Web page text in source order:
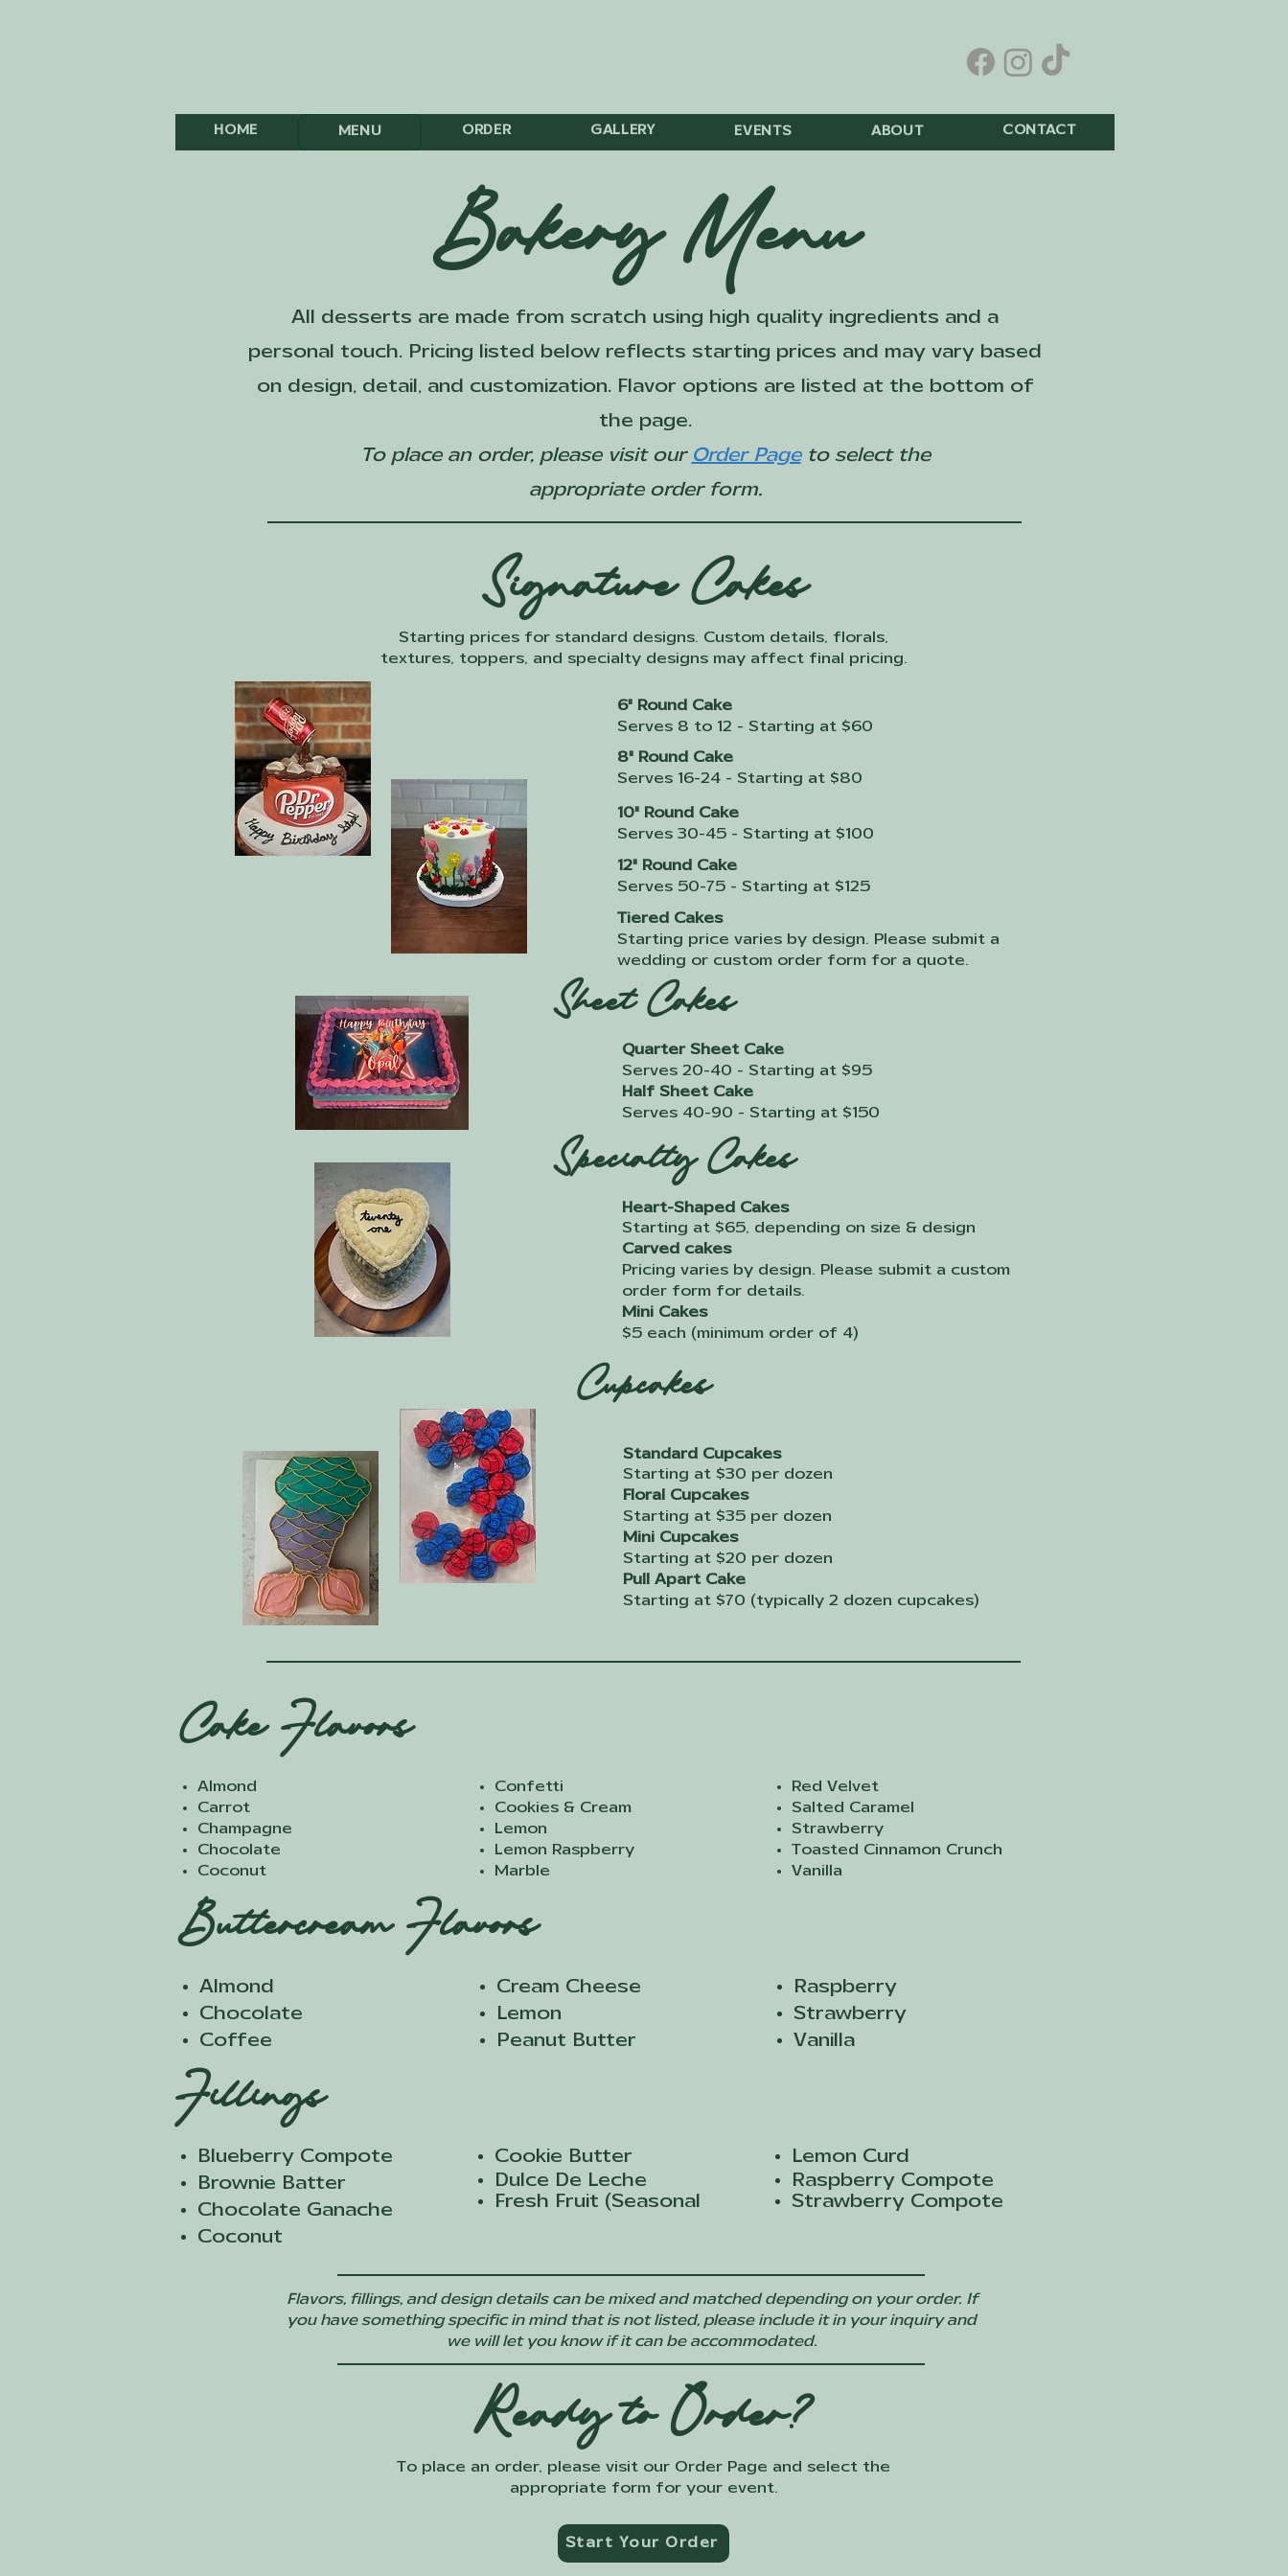
HOME MENU ORDER GALLERY EVENTS ABOUT CONTACT
Bakery Menu
All desserts are made from scratch using high quality ingredients and a
personal touch. Pricing listed below reflects starting prices and may vary based
on design, detail, and customization. Flavor options are listed at the bottom of
the page.
To place an order, please visit our Order Pageto select the
appropriate order form.
Signature Cakes
Starting prices for standard designs. Custom details, florals,
textures, toppers, and specialty designs may affect final pricing.
6" Round Cake
Serves 8 to 12 - Starting at $60
8" Round Cake
Serves 16-24 - Starting at $80
10" Round Cake
Serves 30-45 - Starting at $100
12" Round Cake
Serves 50-75 - Starting at $125
Tiered Cakes
Starting price varies by design. Please submit a
wedding or custom order form for a quote.
Sheet Cakes
Quarter Sheet Cake
Serves 20-40 - Starting at $95
Half Sheet Cake
Serves 40-90 - Starting at $150
Specialty Cakes
Heart-Shaped Cakes
Starting at $65, depending on size & design
Carved cakes
Pricing varies by design. Please submit a custom
order form for details.
Mini Cakes
$5 each (minimum order of 4)
Cupcakes
Standard Cupcakes
Starting at $30 per dozen
Floral Cupcakes
Starting at $35 per dozen
Mini Cupcakes
Starting at $20 per dozen
Pull Apart Cake
Starting at $70 (typically 2 dozen cupcakes)
Cake Flavors
Almond
Carrot
Champagne
Chocolate
Coconut
Confetti
Cookies & Cream
Lemon
Lemon Raspberry
Marble
Red Velvet
Salted Caramel
Strawberry
Toasted Cinnamon Crunch
Vanilla
Buttercream Flavors
Almond
Chocolate
Coffee
Cream Cheese​
Lemon
Peanut Butter
Raspberry
Strawberry
Vanilla
Fillings
Blueberry Compote
Brownie Batter
Chocolate Ganache
Coconut
Cookie Butter
Dulce De Leche
Fresh Fruit (Seasonal
Lemon Curd
Raspberry Compote
Strawberry Compote
Flavors, fillings, and design details can be mixed and matched depending on your order. If
you have something specific in mind that is not listed, please include it in your inquiry and
we will let you know if it can be accommodated.
Ready to Order?
To place an order, please visit our Order Page and select the
appropriate form for your event.
Start Your Order